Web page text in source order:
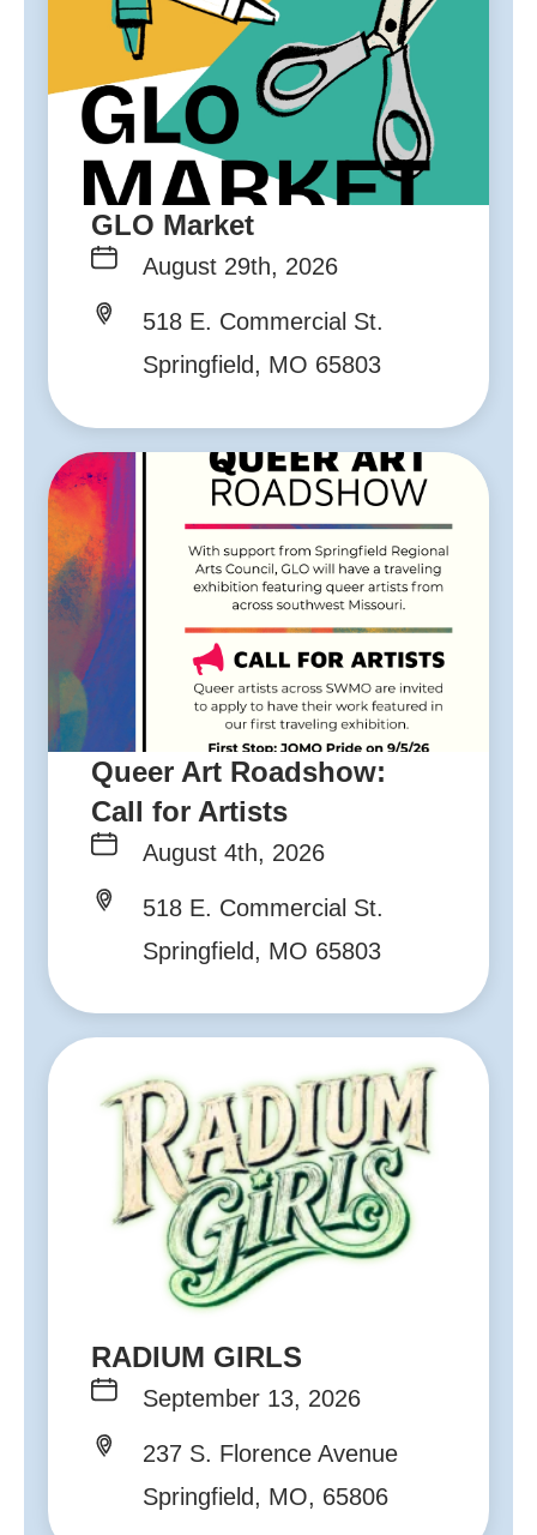
GLO Market
August 29th, 2026
518 E. Commercial St.
Springfield, MO 65803
Queer Art Roadshow:
Call for Artists
August 4th, 2026
518 E. Commercial St.
Springfield, MO 65803
RADIUM GIRLS
September 13, 2026
237 S. Florence Avenue
Springfield, MO, 65806